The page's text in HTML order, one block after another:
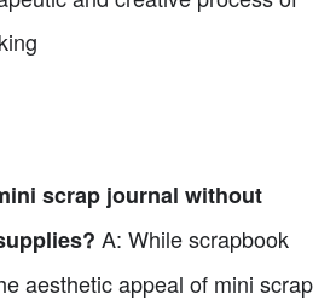
scrap journal without
A: While scrapbook
aesthetic appeal of mini scrap